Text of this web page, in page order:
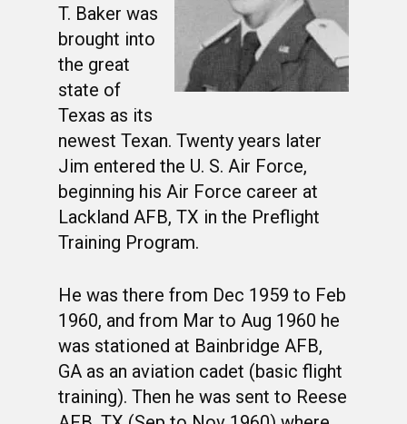
T. Baker was
brought into
the great
state of
Texas as its
newest Texan. Twenty years later
Jim entered the U. S. Air Force,
beginning his Air Force career at
Lackland AFB, TX in the Preflight
Training Program.
He was there from Dec 1959 to Feb
1960, and from Mar to Aug 1960 he
was stationed at Bainbridge AFB,
GA as an aviation cadet (basic flight
training). Then he was sent to Reese